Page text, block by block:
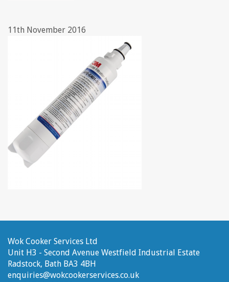
Lighting
Wall and ceiling coverings
11th November 2016
Wok Cooker Services Ltd
Unit H3 - Second Avenue Westfield Industrial Estate
Radstock, Bath BA3 4BH
enquiries@wokcookerservices.co.uk